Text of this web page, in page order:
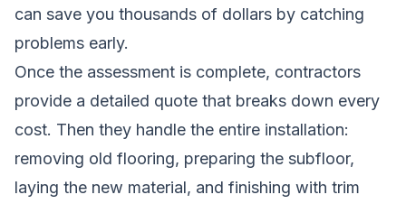
can save you thousands of dollars by catching
problems early.
Once the assessment is complete, contractors
provide a detailed quote that breaks down every
cost. Then they handle the entire installation:
removing old flooring, preparing the subfloor,
laying the new material, and finishing with trim